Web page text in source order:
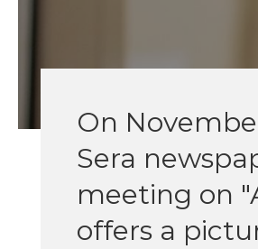
On
Sera
meeting on
offers a